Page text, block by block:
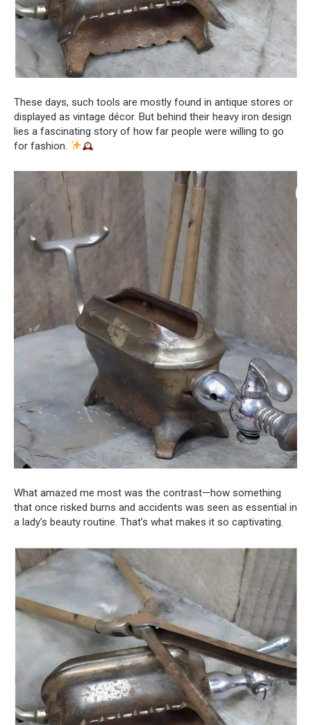
These days, such tools are mostly found in antique stores or
displayed as vintage décor. But behind their heavy iron design
lies a fascinating story of how far people were willing to go
for fashion.
What amazed me most was the contrast—how something
that once risked burns and accidents was seen as essential in
a lady’s beauty routine. That’s what makes it so captivating.